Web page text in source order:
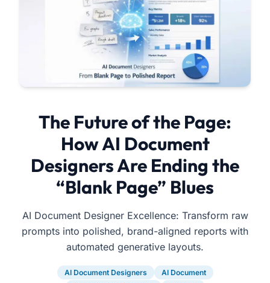
The Future of the Page:
How AI Document
Designers Are Ending the
“Blank Page” Blues
AI Document Designer Excellence: Transform raw
prompts into polished, brand-aligned reports with
automated generative layouts.
AI Document Designers
AI Document